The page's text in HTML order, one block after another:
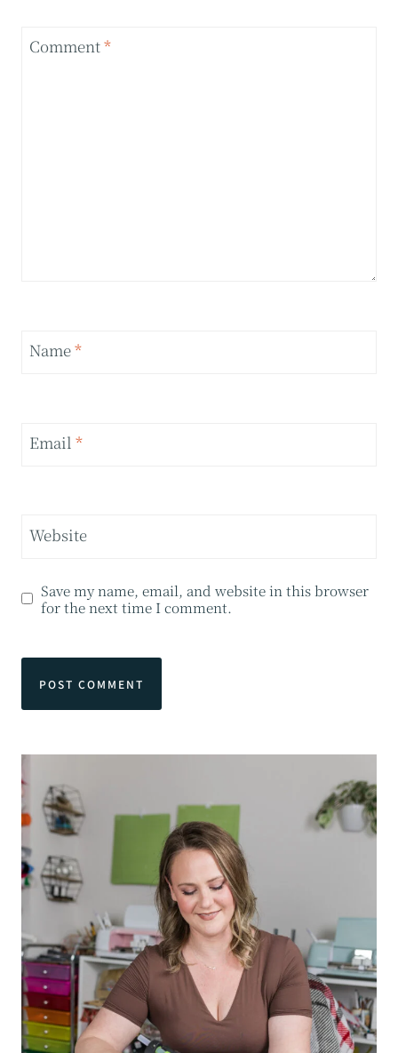
Comment*
Name*
Email *
Website
Save my name, email, and website in this browser
for the next time I comment.